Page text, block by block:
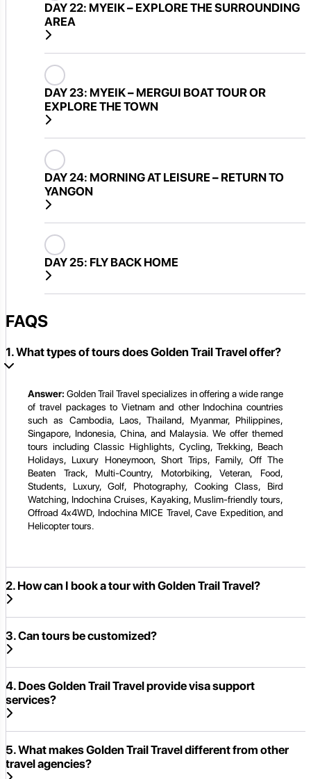
DAY 22: MYEIK – EXPLORE THE SURROUNDING
AREA
DAY 23: MYEIK – MERGUI BOAT TOUR OR
EXPLORE THE TOWN
DAY 24: MORNING AT LEISURE – RETURN TO
YANGON
DAY 25: FLY BACK HOME
FAQS
1. What types of tours does Golden Trail Travel offer?
Answer: Golden Trail Travel specializes in offering a wide range
of travel packages to Vietnam and other Indochina countries
such as Cambodia, Laos, Thailand, Myanmar, Philippines,
Singapore, Indonesia, China, and Malaysia. We offer themed
tours including Classic Highlights, Cycling, Trekking, Beach
Holidays, Luxury Honeymoon, Short Trips, Family, Off The
Beaten Track, Multi-Country, Motorbiking, Veteran, Food,
Students, Luxury, Golf, Photography, Cooking Class, Bird
Watching, Indochina Cruises, Kayaking, Muslim-friendly tours,
Offroad 4x4WD, Indochina MICE Travel, Cave Expedition, and
Helicopter tours.
2. How can I book a tour with Golden Trail Travel?
3. Can tours be customized?
4. Does Golden Trail Travel provide visa support
services?
5. What makes Golden Trail Travel different from other
travel agencies?